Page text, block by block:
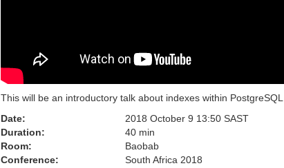
This will be an introductory talk about indexes within PostgreSQL
Date:
2018 October 9 13:50 SAST
Duration:
40 min
Room:
Baobab
Conference:
South Africa 2018